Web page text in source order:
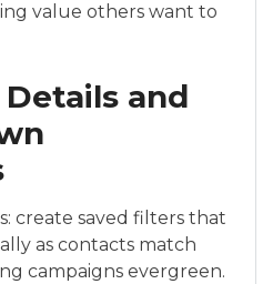
value others want to
and
create saved filters that
as contacts match
campaigns evergreen.